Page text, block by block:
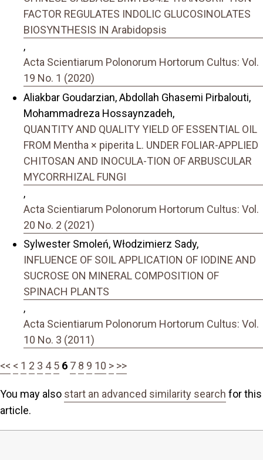
FACTOR REGULATES INDOLIC GLUCOSINOLATES
BIOSYNTHESIS IN Arabidopsis
,
Acta Scientiarum Polonorum Hortorum Cultus: Vol.
19 No. 1 (2020)
Aliakbar Goudarzian, Abdollah Ghasemi Pirbalouti,
Mohammadreza Hossaynzadeh,
QUANTITY AND QUALITY YIELD OF ESSENTIAL OIL
FROM Mentha × piperita L. UNDER FOLIAR-APPLIED
CHITOSAN AND INOCULA-TION OF ARBUSCULAR
MYCORRHIZAL FUNGI
,
Acta Scientiarum Polonorum Hortorum Cultus: Vol.
20 No. 2 (2021)
Sylwester Smoleń, Włodzimierz Sady,
INFLUENCE OF SOIL APPLICATION OF IODINE AND
SUCROSE ON MINERAL COMPOSITION OF
SPINACH PLANTS
,
Acta Scientiarum Polonorum Hortorum Cultus: Vol.
10 No. 3 (2011)
<< < 1 2 3 4 5 6 7 8 9 10 > >>
You may also start an advanced similarity search for this
article.